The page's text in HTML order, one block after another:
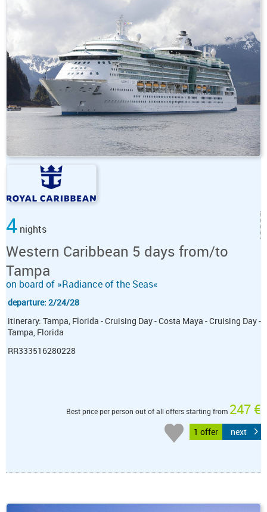
4 nights
Western Caribbean 5 days from/to
Tampa
on board of »Radiance of the Seas«
departure: 2/24/28
itinerary: Tampa, Florida - Cruising Day - Costa Maya - Cruising Day -
Tampa, Florida
RR333516280228
Best price per person out of all offers starting from 247 €
1 offer next